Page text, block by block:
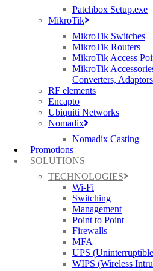
Patchbox Setup.exe
MikroTik
MikroTik Switches
MikroTik Routers
MikroTik Access
MikroTik
Converters,
RF elements
Encapto
Ubiquiti Networks
Nomadix
Nomadix Casting
Promotions
SOLUTIONS
TECHNOLOGIES
Wi-Fi
Switching
Management
Point to Point
Firewalls
MFA
UPS
WIPS (Wireless
sensitive data to unauthorised access,
systems, and damage the reputation
clients. MSPs must implement robust
against a wide range of cyber threats,
ransomware, phishing attacks, and
deploying advanced firewall
prevention systems, encryption
solutions to safeguard network assets
regular security assessments,
training programmes are essential to
posture and mitigate potential risks.
Management Complexity:
Managing diverse networks across
complex and time-consuming task
unique network requirements,
standards, making it challenging to
processes and ensure consistency
ways to simplify network
efficiency or security. This may
management platforms, automation
solutions to streamline routine tasks,
and gain actionable insights into
posture. By adopting a proactive and